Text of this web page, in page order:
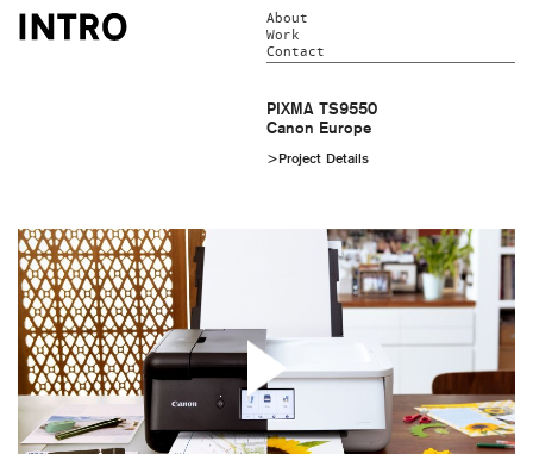
About
Work
Contact
PIXMA TS9550
Canon Europe
>Project Details